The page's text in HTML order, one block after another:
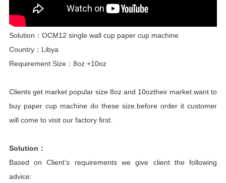
Solution：OCM12 single wall cup paper cup machine
Country：Libya
Requirement Size：8oz +10oz
Clients get market popular size 8oz and 10oztheir market.want to
buy paper cup machine do these size.before order it customer
will come to visit our factory first.
Solution：
Based on Client’s requirements we give client the following
advice: